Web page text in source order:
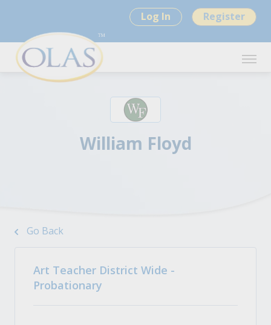
Log In Register
William Floyd
Go Back
Art Teacher District Wide -
Probationary